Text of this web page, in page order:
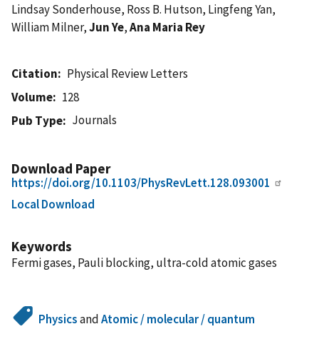
Lindsay Sonderhouse, Ross B. Hutson, Lingfeng Yan,
William Milner,Jun Ye,Ana Maria Rey
Citation
Physical Review Letters
Volume
128
Pub Type
Journals
Download Paper
https://doi.org/10.1103/PhysRevLett.128.093001
Local Download
Keywords
Fermi gases, Pauli blocking, ultra-cold atomic gases
PhysicsandAtomic / molecular / quantum